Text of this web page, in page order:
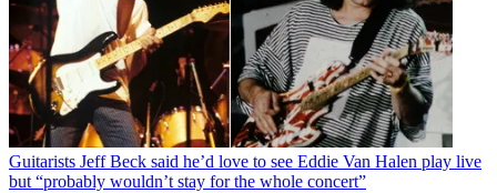
Guitarists Jeff Beck said he’d love to see Eddie Van Halen play live
but “probably wouldn’t stay for the whole concert”